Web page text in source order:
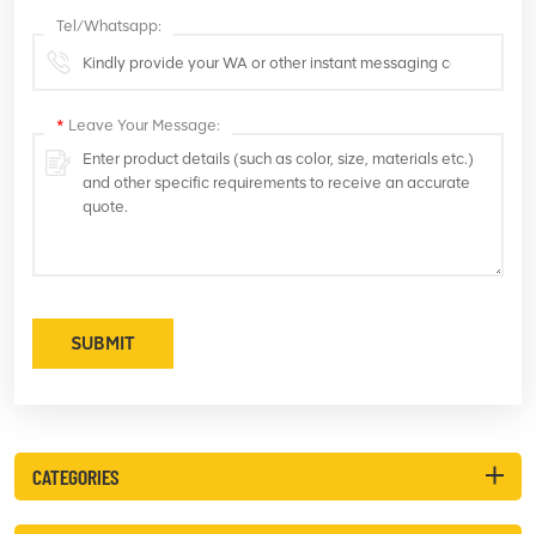
Tel/Whatsapp:
* Leave Your Message:
SUBMIT
CATEGORIES